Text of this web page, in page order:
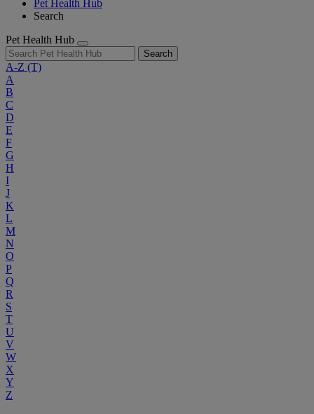
Pet Health Hub
Search
Pet Health Hub
Search
A-Z (T)
A
B
C
D
E
F
G
H
I
J
K
L
M
N
O
P
Q
R
S
T
U
V
W
X
Y
Z